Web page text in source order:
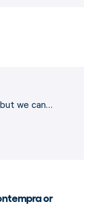
we can…
or